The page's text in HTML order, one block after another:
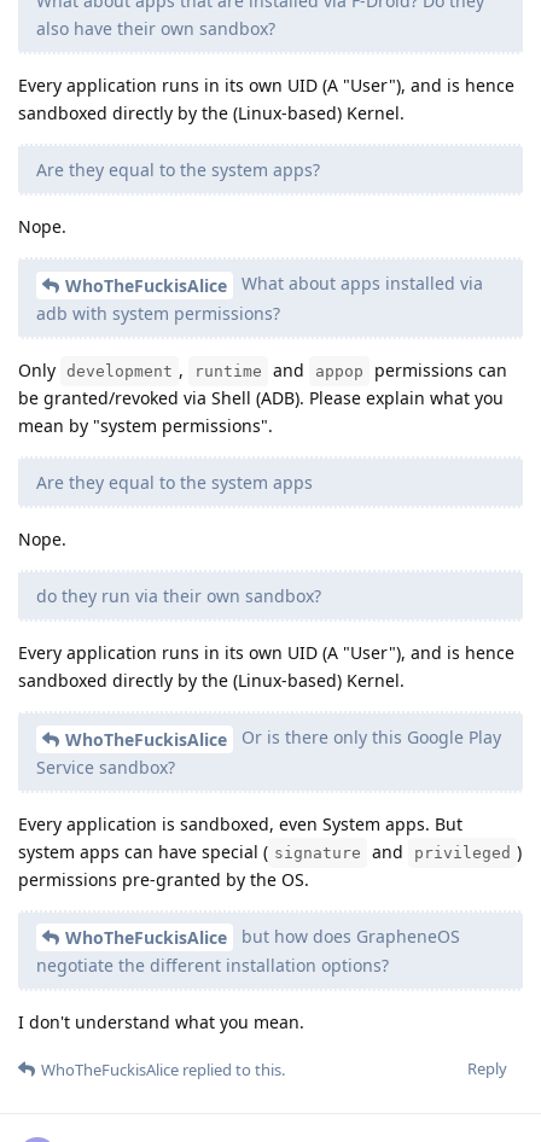
also have their own sandbox?
Every application runs in its own UID (A "User"), and is hence
sandboxed directly by the (Linux-based) Kernel.
Are they equal to the system apps?
Nope.
WhoTheFuckisAlice
What about apps installed via
adb with system permissions?
Only development , runtime and appop
permissions can
be granted/revoked via Shell (ADB). Please explain what you
mean by "system permissions".
Are they equal to the system apps
Nope.
do they run via their own sandbox?
Every application runs in its own UID (A "User"), and is hence
sandboxed directly by the (Linux-based) Kernel.
WhoTheFuckisAlice
Or is there only this Google Play
Service sandbox?
Every application is sandboxed, even System apps. But
system apps can have special ( signature and privileged )
permissions pre-granted by the OS.
WhoTheFuckisAlice
but how does GrapheneOS
negotiate the different installation options?
I don't understand what you mean.
Reply
WhoTheFuckisAlice replied to this.